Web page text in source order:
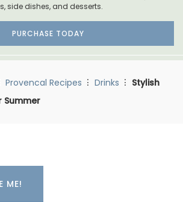
side dishes, and desserts.
PURCHASE TODAY
Provencal Recipes Drinks
Stylish
ME!